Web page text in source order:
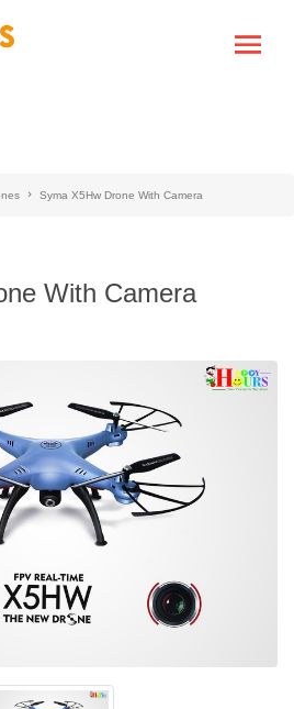
Syma X5Hw Drone With Camera
With Camera